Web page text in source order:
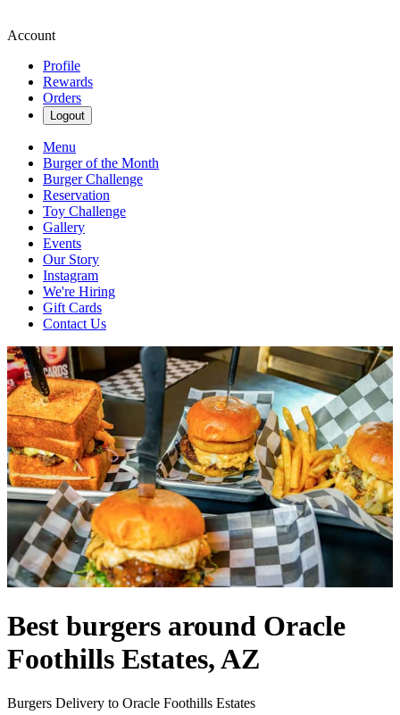
Account
Profile
Rewards
Orders
Logout
Menu
Burger of the Month
Burger Challenge
Reservation
Toy Challenge
Gallery
Events
Our Story
Instagram
We're Hiring
Gift Cards
Contact Us
Best burgers around Oracle
Foothills Estates, AZ
Burgers Delivery to Oracle Foothills Estates